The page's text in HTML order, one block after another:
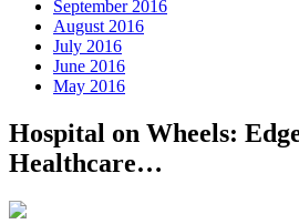
September 2016
August 2016
July 2016
June 2016
May 2016
Hospital on Wheels:
Healthcare…